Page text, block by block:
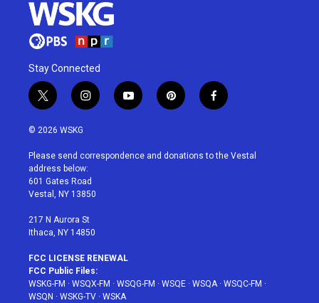
Stay Connected
t
w
i
t
e
r
i
n
a
g
r
a
y
o
u
p
i
e
f
a
b
© 2026 WSKG
Please send correspondence and donations to the Vestal
address below:
601 Gates Road
Vestal, NY 13850
217 N Aurora St
Ithaca, NY 14850
FCC LICENSE RENEWAL
FCC Public Files:
WSKG-FM · WSQX-FM · WSQG-FM · WSQE · WSQA· WSQC-FM ·
WSQN · WSKG-TV · WSKA